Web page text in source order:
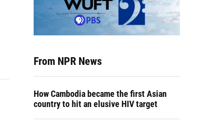
From NPR News
How Cambodia became the first Asian
country to hit an elusive HIV target